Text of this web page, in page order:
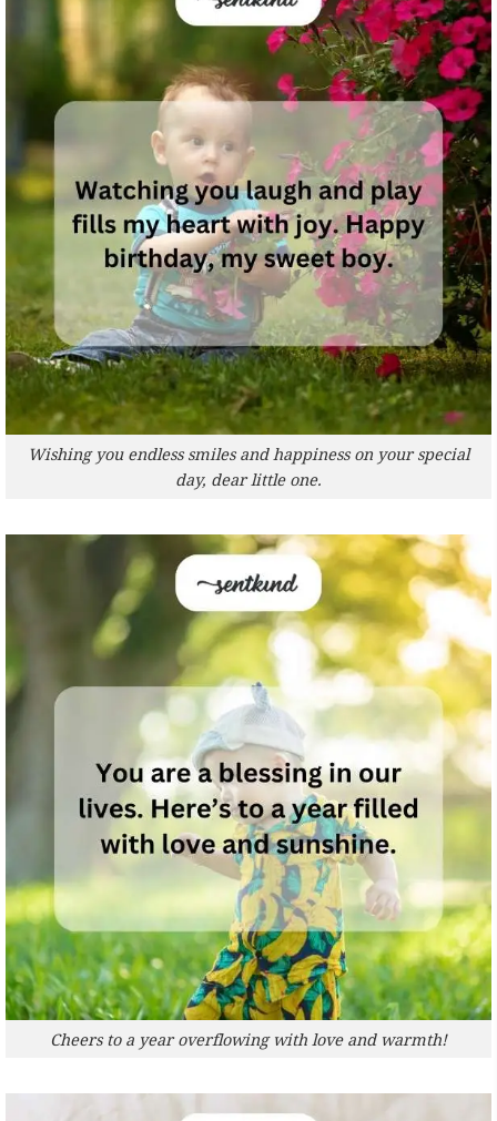
Wishing you endless smiles and happiness on your special
day, dear little one.
Cheers to a year overflowing with love and warmth!